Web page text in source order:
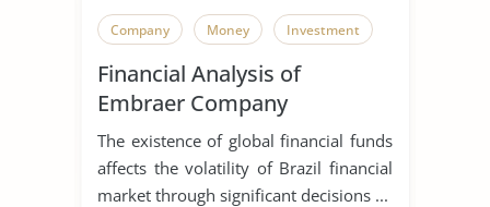
Company Money Investment
Financial Analysis of
Embraer Company
The existence of global financial funds
affects the volatility of Brazil financial
market through significant decisions ...